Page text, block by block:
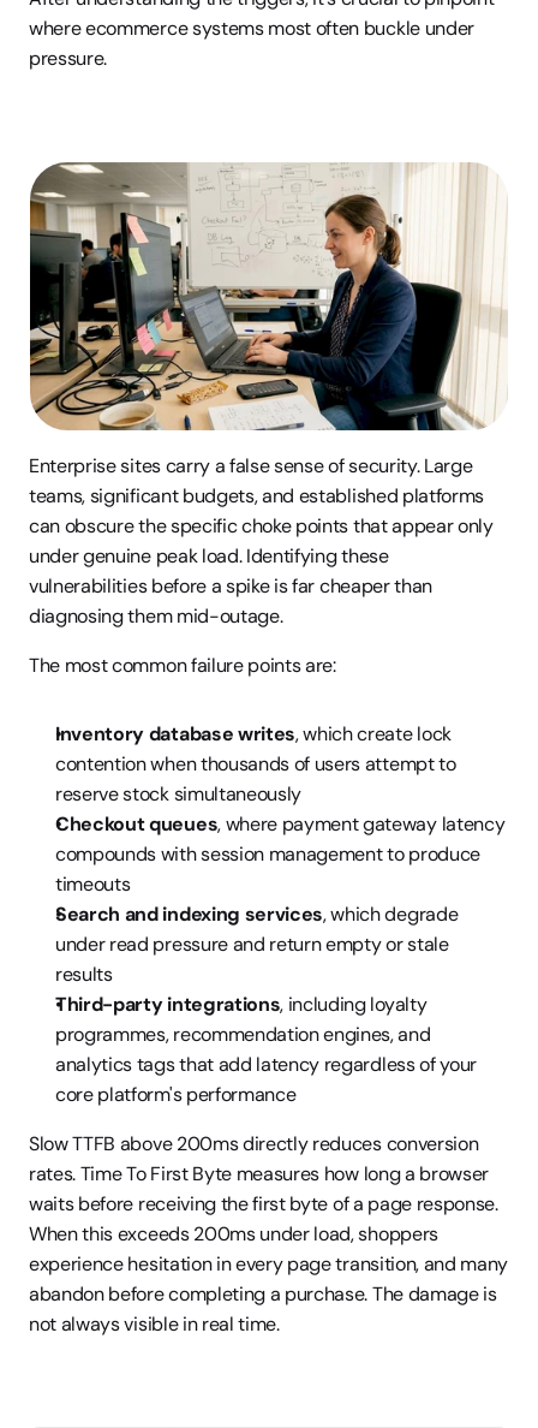
where ecommerce systems most often buckle under
pressure.
Enterprise sites carry a false sense of security. Large
teams, significant budgets, and established platforms
can obscure the specific choke points that appear only
under genuine peak load. Identifying these
vulnerabilities before a spike is far cheaper than
diagnosing them mid-outage.
The most common failure points are:
Inventory database writes, which create lock
contention when thousands of users attempt to
reserve stock simultaneously
Checkout queues, where payment gateway latency
compounds with session management to produce
timeouts
Search and indexing services, which degrade
under read pressure and return empty or stale
results
Third-party integrations, including loyalty
programmes, recommendation engines, and
analytics tags that add latency regardless of your
core platform's performance
Slow TTFB above 200ms directly reduces conversion
rates. Time To First Byte measures how long a browser
waits before receiving the first byte of a page response.
When this exceeds 200ms under load, shoppers
experience hesitation in every page transition, and many
abandon before completing a purchase. The damage is
not always visible in real time.